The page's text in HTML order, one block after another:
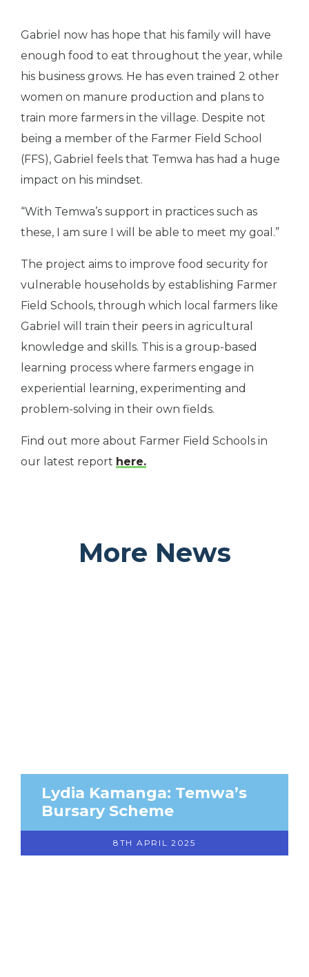
Gabriel now has hope that his family will have
enough food to eat throughout the year, while
his business grows. He has even trained 2 other
women on manure production and plans to
train more farmers in the village. Despite not
being a member of the Farmer Field School
(FFS), Gabriel feels that Temwa has had a huge
impact on his mindset.
“With Temwa’s support in practices such as
these, I am sure I will be able to meet my goal.”
The project aims to improve food security for
vulnerable households by establishing Farmer
Field Schools, through which local farmers like
Gabriel will train their peers in agricultural
knowledge and skills. This is a group-based
learning process where farmers engage in
experiential learning, experimenting and
problem-solving in their own fields.
Find out more about Farmer Field Schools in
our latest report here.
More News
Lydia Kamanga: Temwa’s
Bursary Scheme
8TH APRIL 2025